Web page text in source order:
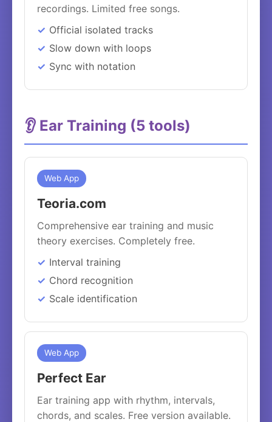
recordings. Limited free songs.
Official isolated tracks
Slow down with loops
Sync with notation
👂 Ear Training (5 tools)
Web App
Teoria.com
Comprehensive ear training and music
theory exercises. Completely free.
Interval training
Chord recognition
Scale identification
Web App
Perfect Ear
Ear training app with rhythm, intervals,
chords, and scales. Free version available.